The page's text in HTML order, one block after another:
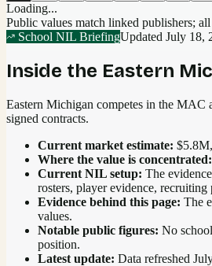
Loading...
Public values match linked publishers;
School NIL BriefingUpdated July 18,
Inside the Eastern
Eastern Michigan competes in the MAC
signed contracts.
Current market estimate: $5.8M
Where the value is concentrated:
Current NIL setup: The
rosters, player evidence,
Evidence behind this page: The
values.
Notable public figures: No
position.
Latest update: Data refreshed